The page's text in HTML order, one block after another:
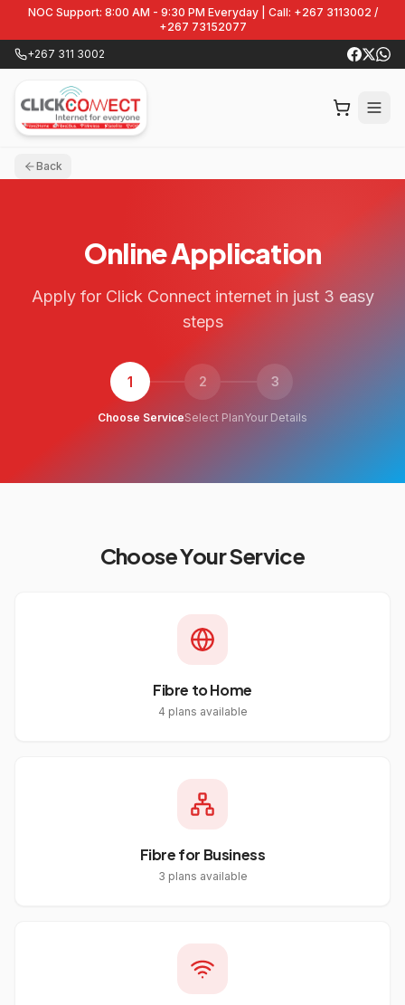
NOC Support: 8:00 AM - 9:30 PM Everyday | Call: +267 3113002 /
+267 73152077
+267 311 3002
Back
Online Application
Apply for Click Connect internet in just 3 easy
steps
1 2 3
Choose ServiceSelect PlanYour Details
Choose Your Service
Fibre to Home
4 plans available
Fibre for Business
3 plans available